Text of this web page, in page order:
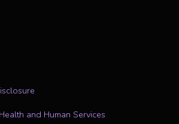
and Human Services